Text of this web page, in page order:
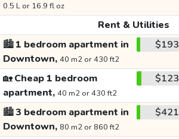
0.5 L or 16.9 fl oz
Rent & Utilities
🏙️1 bedroom apartment in
Downtown, 40 m2 or 430 ft2
$193
🏡Cheap 1 bedroom
apartment, 40 m2 or 430 ft2
$123
🏙️3 bedroom apartment in
Downtown, 80 m2 or 860 ft2
$421